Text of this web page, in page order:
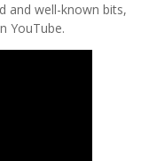
and well-known bits,
YouTube.